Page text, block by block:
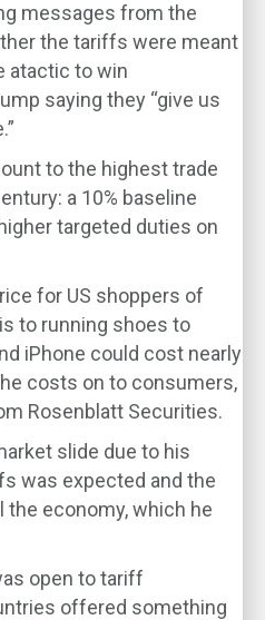
messages from the
the tariffs were meant
atactic to win
saying they “give us
to the highest trade
a 10% baseline
targeted duties on
for US shoppers of
to running shoes to
iPhone could cost nearly
costs on to consumers,
Rosenblatt Securities.
slide due to his
was expected and the
the economy, which he
open to tariff
offered something